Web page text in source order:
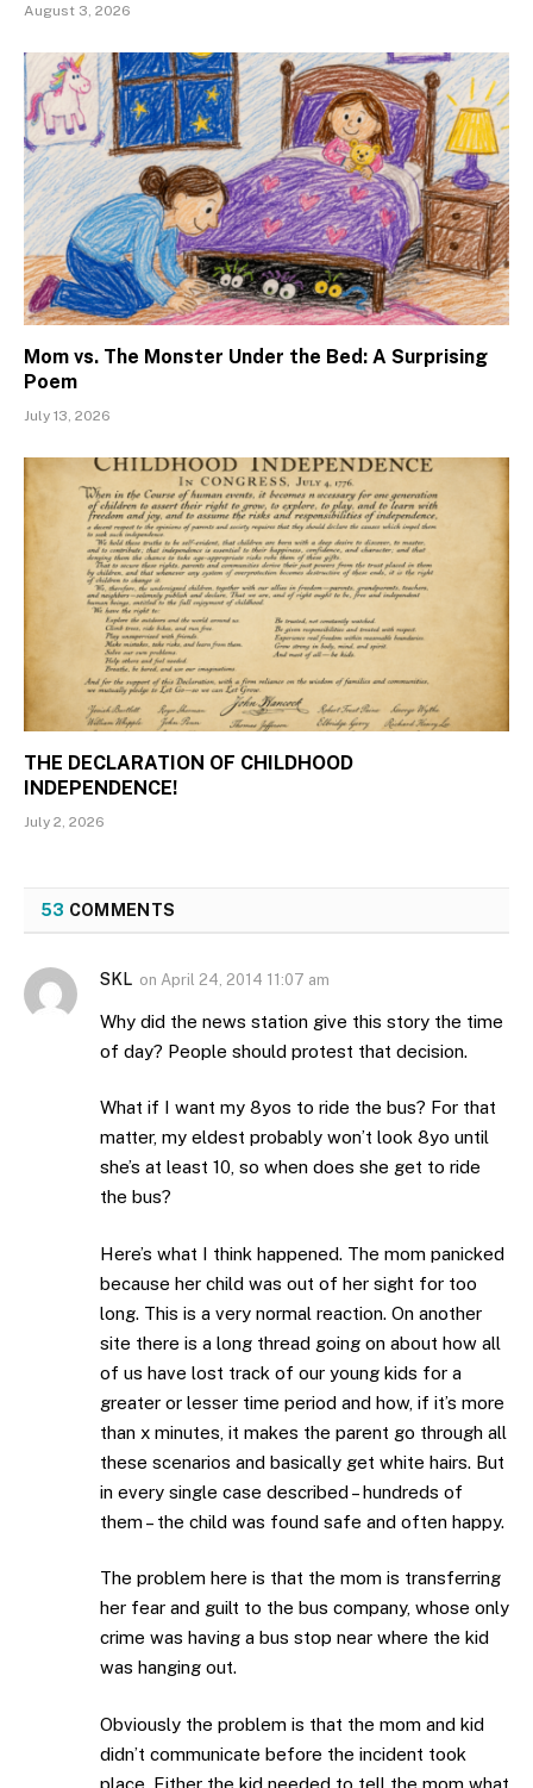
August 3, 2026
Mom vs. The Monster Under the Bed: A Surprising
Poem
July 13, 2026
THE DECLARATION OF CHILDHOOD
INDEPENDENCE!
July 2, 2026
53 COMMENTS
SKL on April 24, 2014 11:07 am
Why did the news station give this story the time
of day? People should protest that decision.
What if I want my 8yos to ride the bus? For that
matter, my eldest probably won’t look 8yo until
she’s at least 10, so when does she get to ride
the bus?
Here’s what I think happened. The mom panicked
because her child was out of her sight for too
long. This is a very normal reaction. On another
site there is a long thread going on about how all
of us have lost track of our young kids for a
greater or lesser time period and how, if it’s more
than x minutes, it makes the parent go through all
these scenarios and basically get white hairs. But
in every single case described – hundreds of
them – the child was found safe and often happy.
The problem here is that the mom is transferring
her fear and guilt to the bus company, whose only
crime was having a bus stop near where the kid
was hanging out.
Obviously the problem is that the mom and kid
didn’t communicate before the incident took
place. Either the kid needed to tell the mom what